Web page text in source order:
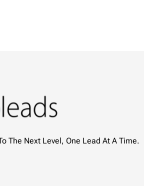
The Next Level, One Lead At A Time.